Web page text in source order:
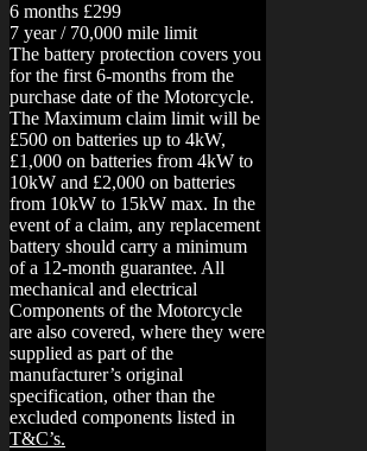
6 months £299
7 year / 70,000 mile limit
The battery protection covers you
for the first 6-months from the
purchase date of the Motorcycle.
The Maximum claim limit will be
£500 on batteries up to 4kW,
£1,000 on batteries from 4kW to
10kW and £2,000 on batteries
from 10kW to 15kW max. In the
event of a claim, any replacement
battery should carry a minimum
of a 12-month guarantee. All
mechanical and electrical
Components of the Motorcycle
are also covered, where they were
supplied as part of the
manufacturer’s original
specification, other than the
excluded components listed in
T&C’s.